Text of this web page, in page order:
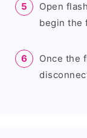
Open
begin the
Once the